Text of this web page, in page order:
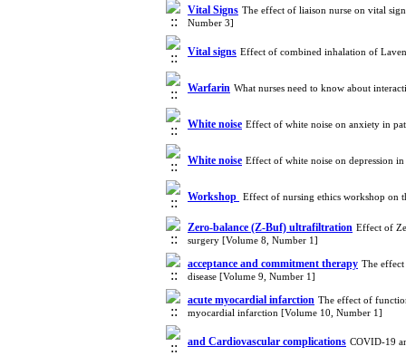
Vital Signs The effect of liaison nurse on vital
Number 3]
Vital signs Effect of combined inhalation of
Warfarin What nurses need to know about
White noise Effect of white noise on anxiety in
White noise Effect of white noise on depression
Workshop Effect of nursing ethics workshop on
Zero-balance (Z-Buf) ultrafiltration Effect of
surgery [Volume 8, Number 1]
acceptance and commitment therapy The
disease [Volume 9, Number 1]
acute myocardial infarction The effect of
myocardial infarction [Volume 10, Number 1]
and Cardiovascular complications COVID-19